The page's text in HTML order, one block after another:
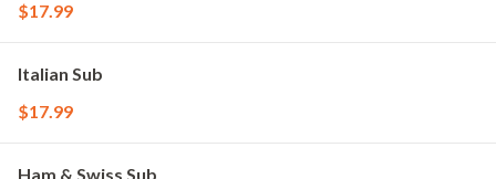
$17.99
Italian Sub
$17.99
Ham & Swiss Sub